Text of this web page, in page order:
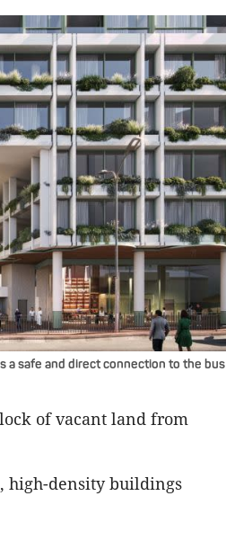
safe and direct connection to the bus
of vacant land from
high-density buildings